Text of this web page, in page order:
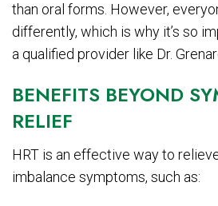
than oral forms. However,
differently, which is why it’s so
a qualified provider like Dr.
BENEFITS BEYOND
RELIEF
HRT is an effective way to
imbalance symptoms, such as: